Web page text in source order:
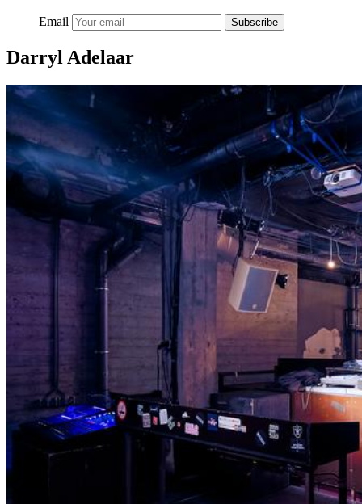
Email Subscribe
Darryl Adelaar